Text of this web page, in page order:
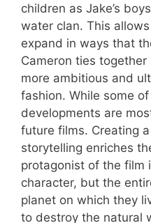
children as Jake’s
water clan. This
expand in ways that
Cameron ties
more ambitious and
fashion. While some
developments are
future films. Creating
storytelling enriches
protagonist of the film
character, but the
planet on which they
to destroy the natural